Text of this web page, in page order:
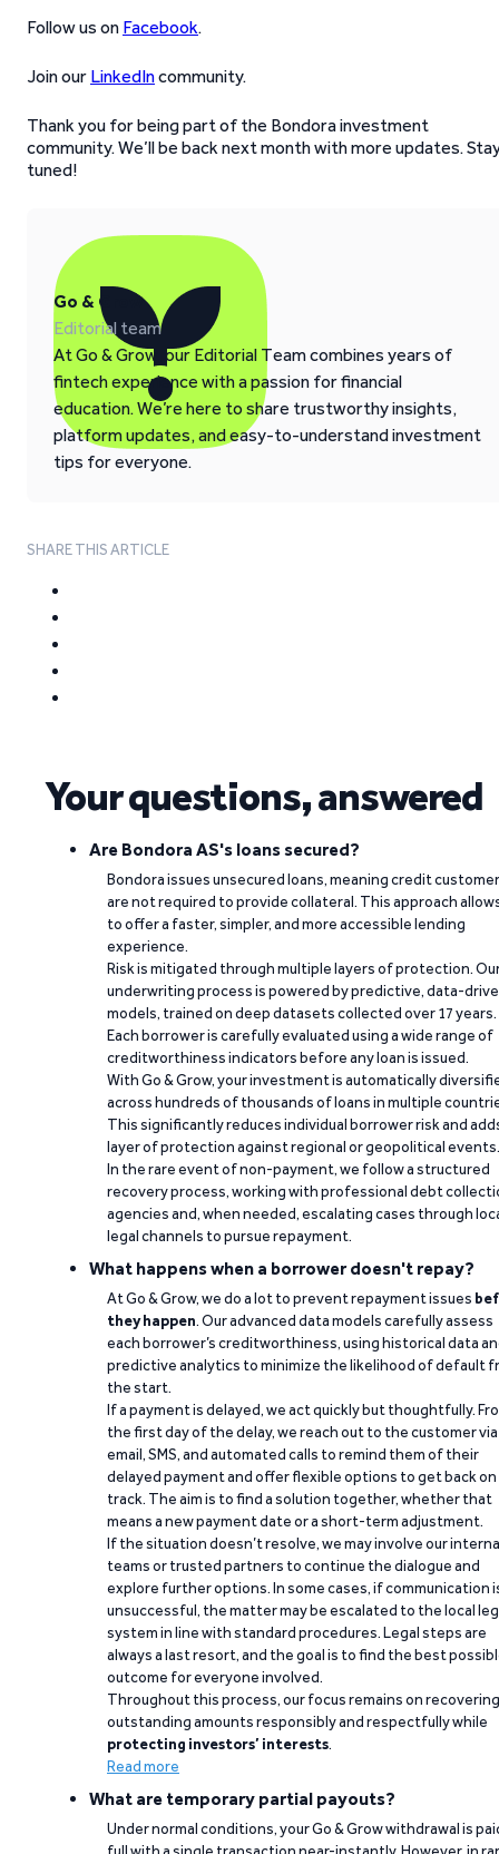
Follow us on Facebook.
Join our LinkedIncommunity.
Thank you for being part of the Bondora investment
community. We’ll be back next month with more updates.
tuned!
Go & Grow
Editorial team
At Go & Grow, our Editorial Team combines years of
fintech experience with a passion for financial
education. We’re here to share trustworthy insights,
platform updates, and easy-to-understand investment
tips for everyone.
SHARE THIS ARTICLE
Your questions, answered
Are Bondora AS's loans secured?
Bondora issues unsecured loans, meaning credit
are not required to provide collateral. This approach
to offer a faster, simpler, and more accessible lending
experience.
Risk is mitigated through multiple layers of protection.
underwriting process is powered by predictive, data-
models, trained on deep datasets collected over 17 years.
Each borrower is carefully evaluated using a wide range of
creditworthiness indicators before any loan is issued.
With Go & Grow, your investment is automatically
across hundreds of thousands of loans in multiple
This significantly reduces individual borrower risk and
layer of protection against regional or geopolitical events.
In the rare event of non-payment, we follow a structured
recovery process, working with professional debt
agencies and, when needed, escalating cases through
legal channels to pursue repayment.
What happens when a borrower doesn't repay?
At Go & Grow, we do a lot to prevent repayment issues
they happen. Our advanced data models carefully assess
each borrower’s creditworthiness, using historical data
predictive analytics to minimize the likelihood of default
the start.
If a payment is delayed, we act quickly but thoughtfully.
the first day of the delay, we reach out to the customer via
email, SMS, and automated calls to remind them of their
delayed payment and offer flexible options to get back on
track. The aim is to find a solution together, whether that
means a new payment date or a short-term adjustment.
If the situation doesn’t resolve, we may involve our
teams or trusted partners to continue the dialogue and
explore further options. In some cases, if communication
unsuccessful, the matter may be escalated to the local
system in line with standard procedures. Legal steps are
always a last resort, and the goal is to find the best
outcome for everyone involved.
Throughout this process, our focus remains on recovering
outstanding amounts responsibly and respectfully while
protecting investors’ interests.
Read more
What are temporary partial payouts?
Under normal conditions, your Go & Grow withdrawal is